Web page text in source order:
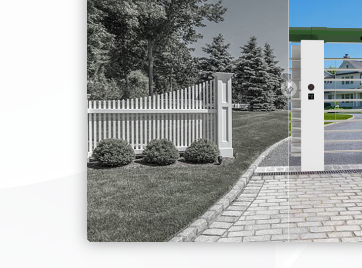
The body material is 304 stainless steel which is anti-
The arm is a U-type one.
With the anti-reverse function, stop reversed
Employee entrance turnstile is suitable for both
To meet emergency control requirements, the
power is off.
The whole system runs smoothly, with long-life
fast response.
The mechanism is equipped with a high-quality
low noise when running and it is more smooth.
Self-test function, the gate will restore automatically
Dual-bearing devices, keeping the gate in balance